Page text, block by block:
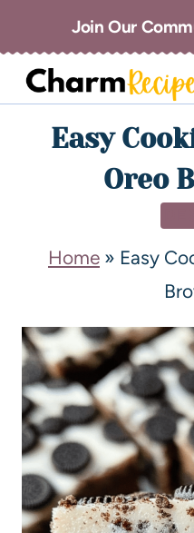
Join Our
Easy
Oreo
Home » Easy